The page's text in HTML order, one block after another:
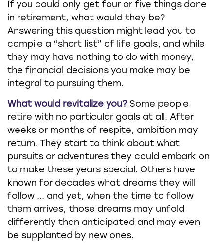
If you could only get four or five things done
in retirement, what would they be?
Answering this question might lead you to
compile a “short list” of life goals, and while
they may have nothing to do with money,
the financial decisions you make may be
integral to pursuing them.
What would revitalize you?Some people
retire with no particular goals at all. After
weeks or months of respite, ambition may
return. They start to think about what
pursuits or adventures they could embark on
to make these years special. Others have
known for decades what dreams they will
follow ... and yet, when the time to follow
them arrives, those dreams may unfold
differently than anticipated and may even
be supplanted by new ones.